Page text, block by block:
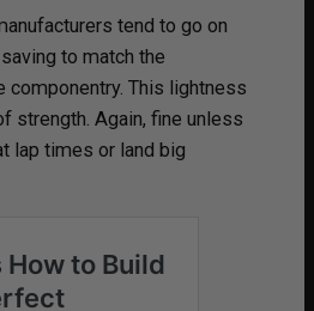
tend to go on
to match the
componentry. This lightness
strength. Again, fine unless
lap times or land big